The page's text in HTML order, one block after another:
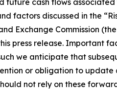
future cash flows
discussed in the
Exchange Commission
press release. Important
we anticipate that
or obligation to
not rely on these